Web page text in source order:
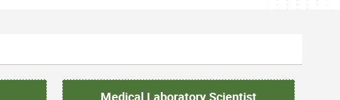
Medical Laboratory Scientist